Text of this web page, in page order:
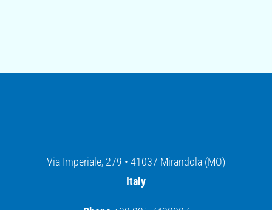
Via Imperiale, 279 • 41037 Mirandola (MO)
Italy